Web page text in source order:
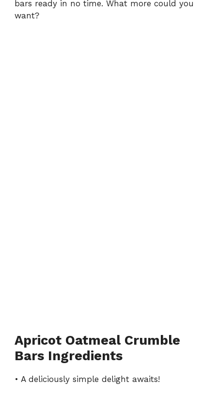
bars ready in no time. What more could you
want?
Apricot Oatmeal Crumble
Bars Ingredients
• A deliciously simple delight awaits!